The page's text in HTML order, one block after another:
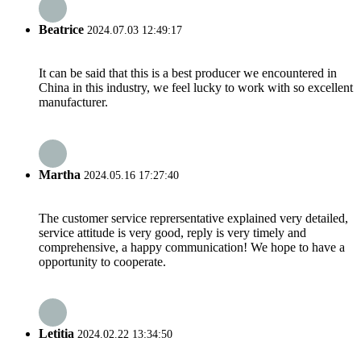
Beatrice 2024.07.03 12:49:17
It can be said that this is a best producer we encountered in
China in this industry, we feel lucky to work with so excellent
manufacturer.
Martha 2024.05.16 17:27:40
The customer service reprersentative explained very detailed,
service attitude is very good, reply is very timely and
comprehensive, a happy communication! We hope to have a
opportunity to cooperate.
Letitia 2024.02.22 13:34:50